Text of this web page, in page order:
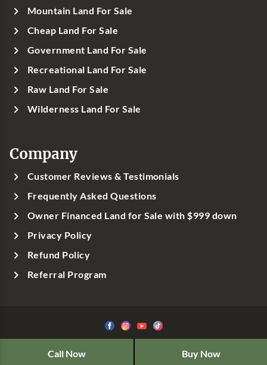
Call Now Buy Now
Mountain Land For Sale
Cheap Land For Sale
Government Land For Sale
Recreational Land For Sale
Raw Land For Sale
Wilderness Land For Sale
Company
Customer Reviews & Testimonials
Frequently Asked Questions
Owner Financed Land for Sale with $999 down
Privacy Policy
Refund Policy
Referral Program